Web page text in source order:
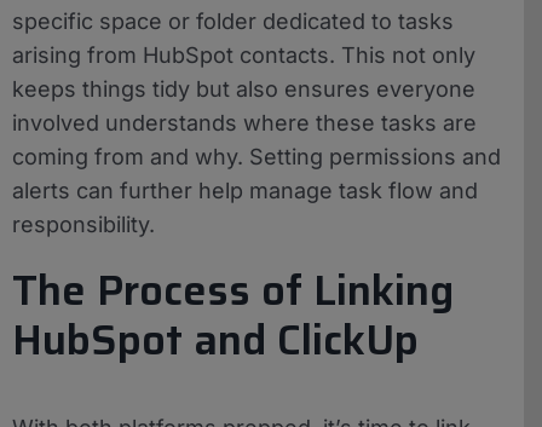
specific space or folder dedicated to tasks
arising from HubSpot contacts. This not only
keeps things tidy but also ensures everyone
involved understands where these tasks are
coming from and why. Setting permissions and
alerts can further help manage task flow and
responsibility.
The Process of Linking
HubSpot and ClickUp